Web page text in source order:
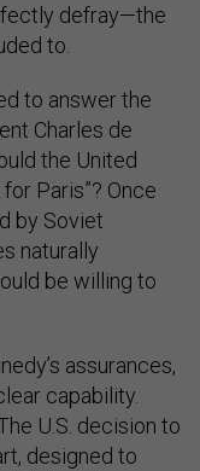
defray—the
to.
to answer the
Charles de
the United
Paris”? Once
by Soviet
naturally
be willing to
assurances,
capability.
U.S. decision to
designed to